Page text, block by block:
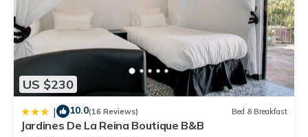
US $230
| 10.0(16 Reviews) Bed & Breakfast
Jardines De La Reina Boutique B&B